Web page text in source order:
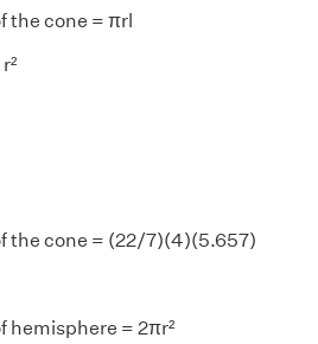
the cone = πrl
the cone = (22/7)(4)(5.657)
hemisphere = 2πr²